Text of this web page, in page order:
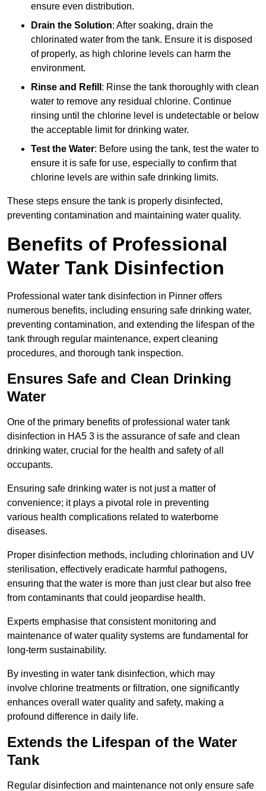
ensure even distribution.
Drain the Solution: After soaking, drain the
chlorinated water from the tank. Ensure it is disposed
of properly, as high chlorine levels can harm the
environment.
Rinse and Refill : Rinse the tank thoroughly with clean
water to remove any residual chlorine. Continue
rinsing until the chlorine level is undetectable or below
the acceptable limit for drinking water.
Test the Water: Before using the tank, test the water to
ensure it is safe for use, especially to confirm that
chlorine levels are within safe drinking limits.
These steps ensure the tank is properly disinfected,
preventing contamination and maintaining water quality.
Benefits of Professional
Water Tank Disinfection
Professional water tank disinfection in Pinner offers
numerous benefits, including ensuring safe drinking water,
preventing contamination, and extending the lifespan of the
tank through regular maintenance, expert cleaning
procedures, and thorough tank inspection.
Ensures Safe and Clean Drinking
Water
One of the primary benefits of professional water tank
disinfection in HA5 3 is the assurance of safe and clean
drinking water, crucial for the health and safety of all
occupants.
Ensuring safe drinking water is not just a matter of
convenience; it plays a pivotal role in preventing
various health complications related to waterborne
diseases.
Proper disinfection methods, including chlorination and UV
sterilisation, effectively eradicate harmful pathogens,
ensuring that the water is more than just clear but also free
from contaminants that could jeopardise health.
Experts emphasise that consistent monitoring and
maintenance of water quality systems are fundamental for
long-term sustainability.
By investing in water tank disinfection, which may
involve chlorine treatments or filtration, one significantly
enhances overall water quality and safety, making a
profound difference in daily life.
Extends the Lifespan of the Water
Tank
Regular disinfection and maintenance not only ensure safe